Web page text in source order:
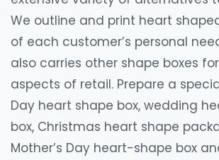
We outline and print heart
of each customer’s personal
also carries other shape boxes
aspects of retail. Prepare a
Day heart shape box, wedding
box, Christmas heart shape
Mother’s Day heart-shape box